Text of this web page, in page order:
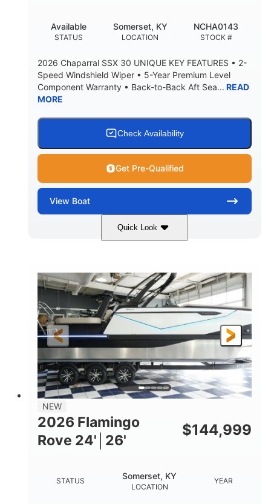
STATUS
Available
LOCATION
Somerset, KY
STOCK #
NCHA0143
2026 Chaparral SSX 30 UNIQUE KEY FEATURES • 2-
Speed Windshield Wiper • 5-Year Premium Level
Component Warranty • Back-to-Back Aft Sea... READ
MORE
Check Availability
Get Pre-Qualified
View Boat
Quick Look
Black Edition 430 HP
ENGINE HOURS
00
PROPULSION
Inboard.
FUEL TYPE
Gas.
LENGTH
30' 2"
LENGTH W/ SWIM PLATFORM
30' 2"
BEAM
9 '
BRIDGE CLEARANCE WITH ARCH TOWER
8' 10"
DOWN
6' 7"
22 °
DRY WEIGHT PERSON CAPACITY
Yacht Certified.
NEW
2026 Flamingo
Rove 24'│26'
$144,999
STATUS
LOCATION
Somerset, KY YEAR